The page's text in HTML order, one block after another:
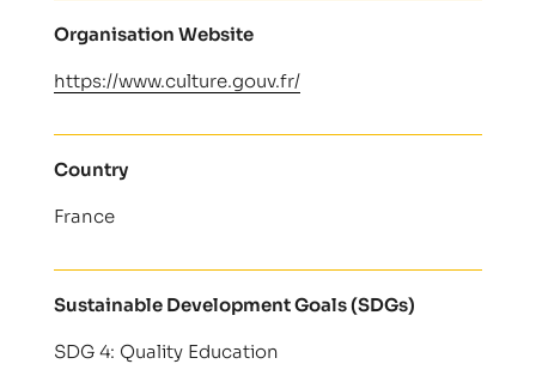
Organisation Website
https://www.culture.gouv.fr/
Country
France
Sustainable Development Goals (SDGs)
SDG 4: Quality Education